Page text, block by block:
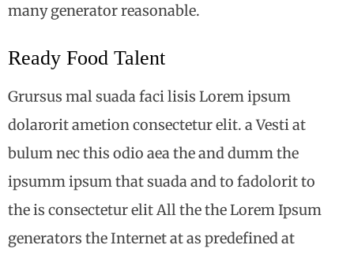
many generator reasonable.
Ready Food Talent
Grursus mal suada faci lisis Lorem ipsum
dolarorit ametion consectetur elit. a Vesti at
bulum nec this odio aea the and dumm the
ipsumm ipsum that suada and to fadolorit to
the is consectetur elit All the the Lorem Ipsum
generators the Internet at as predefined at